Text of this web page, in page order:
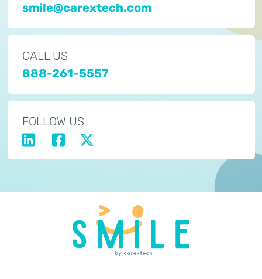
smile@carextech.com
CALL US
888-261-5557
FOLLOW US